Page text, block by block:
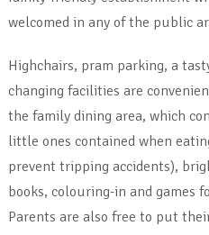
welcomed in any of the public
Highchairs, pram parking, a
changing facilities are
the family dining area, which
little ones contained when
prevent tripping accidents),
books, colouring-in and games
Parents are also free to put